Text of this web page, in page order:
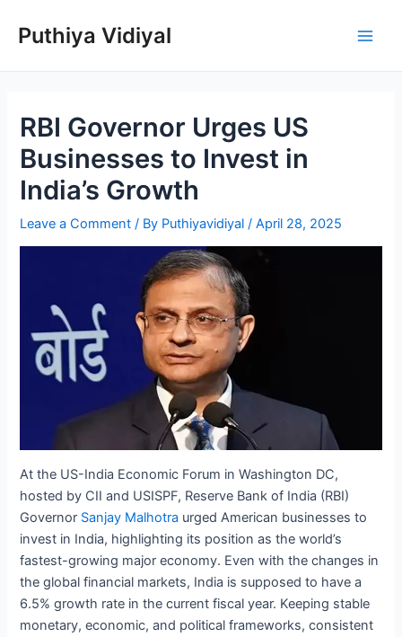
Puthiya Vidiyal
RBI Governor Urges US
Businesses to Invest in
India’s Growth
Leave a Comment / By Puthiyavidiyal/April 28, 2025
At the US-India Economic Forum in Washington DC,
hosted by CII and USISPF, Reserve Bank of India (RBI)
Governor Sanjay Malhotra urged American businesses to
invest in India, highlighting its position as the world’s
fastest-growing major economy. Even with the changes in
the global financial markets, India is supposed to have a
6.5% growth rate in the current fiscal year. Keeping stable
monetary, economic, and political frameworks, consistent